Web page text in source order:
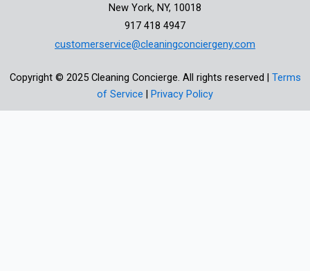
New York, NY, 10018
917 418 4947
customerservice@cleaningconciergeny.com
Copyright © 2025 Cleaning Concierge. All rights reserved | Terms
of Service
Privacy Policy